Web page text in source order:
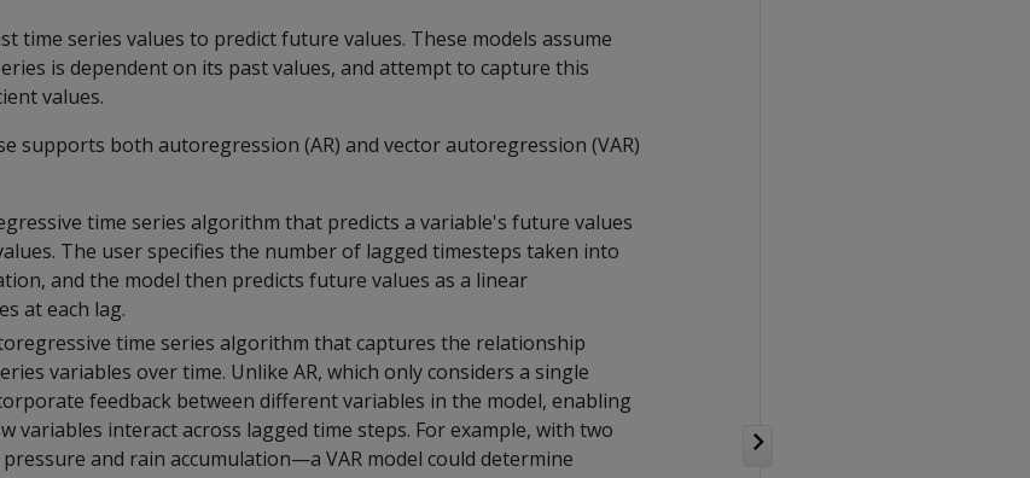
time series values to predict future values. These models assume
is dependent on its past values, and attempt to capture this
values.
supports both autoregression (AR) and vector autoregression (VAR)
time series algorithm that predicts a variable's future values
The user specifies the number of lagged timesteps taken into
and the model then predicts future values as a linear
at each lag.
time series algorithm that captures the relationship
variables over time. Unlike AR, which only considers a single
feedback between different variables in the model, enabling
variables interact across lagged time steps. For example, with two
and rain accumulation—a VAR model could determine